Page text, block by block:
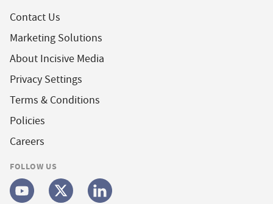
Contact Us
Marketing Solutions
About Incisive Media
Privacy Settings
Terms & Conditions
Policies
Careers
FOLLOW US